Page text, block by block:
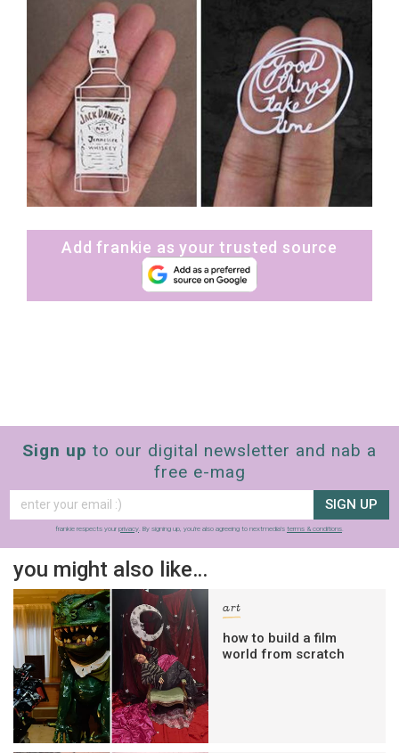
Add frankie as your trusted source
Sign up to our digital newsletter and nab a
free e-mag
SIGN UP
frankie respects your privacy. By signing up, you’re also agreeing to nextmedia’s terms & conditions.
you might also like…
art
how to build a film
world from scratch